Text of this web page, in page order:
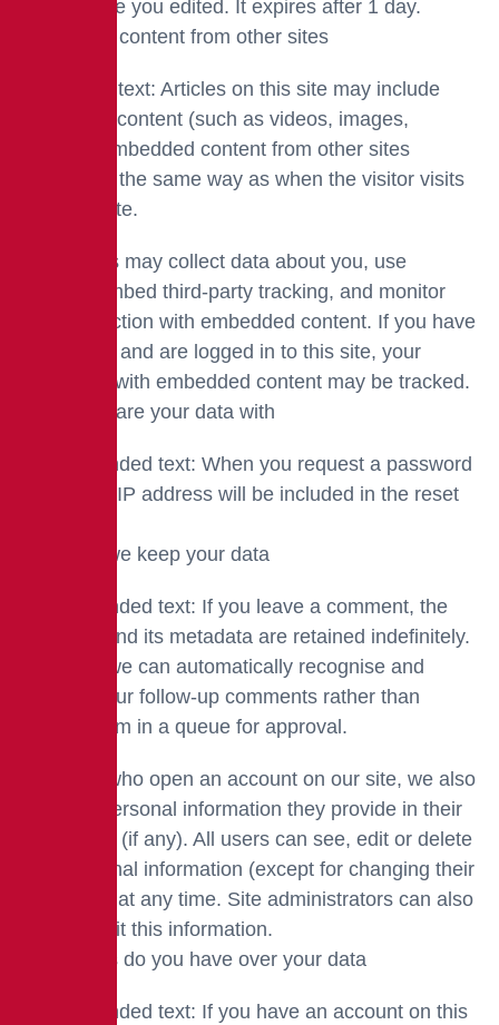
of the article you edited. It expires after 1 day.
Embedded content from other sites
Suggested text: Articles on this site may include
embedded content (such as videos, images,
articles). Embedded content from other sites
behaves in the same way as when the visitor visits
the other site.
These sites may collect data about you, use
cookies, embed third-party tracking, and monitor
your interaction with embedded content. If you have
an account and are logged in to this site, your
interaction with embedded content may be tracked.
Who we share your data with
Recommended text: When you request a password
reset, your IP address will be included in the reset
How long we keep your data
Recommended text: If you leave a comment, the
comment and its metadata are retained indefinitely.
This is so we can automatically recognise and
approve your follow-up comments rather than
holding them in a queue for approval.
For users who open an account on our site, we also
store the personal information they provide in their
user profile (if any). All users can see, edit or delete
their personal information (except for changing their
username) at any time. Site administrators can also
see and edit this information.
What rights do you have over your data
Recommended text: If you have an account on this